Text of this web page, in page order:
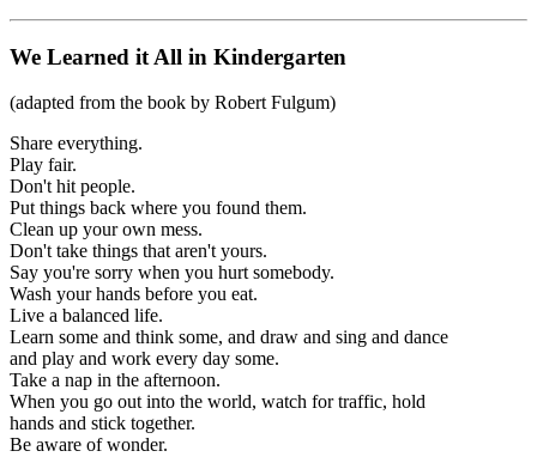
We Learned it All in Kindergarten
(adapted from the book by Robert Fulgum)
Share everything.
Play fair.
Don't hit people.
Put things back where you found them.
Clean up your own mess.
Don't take things that aren't yours.
Say you're sorry when you hurt somebody.
Wash your hands before you eat.
Live a balanced life.
Learn some and think some, and draw and sing and dance
and play and work every day some.
Take a nap in the afternoon.
When you go out into the world, watch for traffic, hold
hands and stick together.
Be aware of wonder.